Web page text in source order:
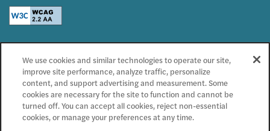
Accessibility Statement
Reviews
Copyright ©2026 Radiate
We use cookies and similar technologies to operate our site,
improve site performance, analyze traffic, personalize
content, and support advertising and measurement. Some
cookies are necessary for the site to function and cannot be
turned off. You can accept all cookies, reject non-essential
cookies, or manage your preferences at any time.